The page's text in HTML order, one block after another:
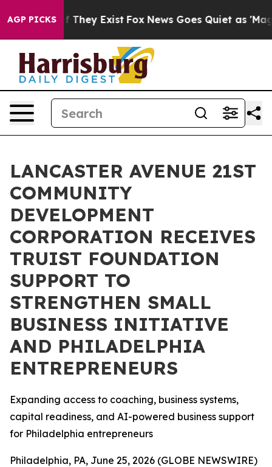
AGP PICKS
Proof They Exist Fox News Goes Quiet as 'Maga
LANCASTER AVENUE 21ST
COMMUNITY
DEVELOPMENT
CORPORATION RECEIVES
TRUIST FOUNDATION
SUPPORT TO
STRENGTHEN SMALL
BUSINESS INITIATIVE
AND PHILADELPHIA
ENTREPRENEURS
Expanding access to coaching, business systems,
capital readiness, and AI-powered business support
for Philadelphia entrepreneurs
Philadelphia, PA, June 25, 2026 (GLOBE NEWSWIRE)